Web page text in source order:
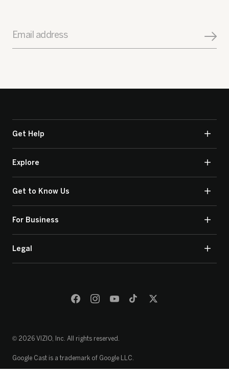
Email address
Get Help
Explore
Get to Know Us
For Business
Legal
© 2026 VIZIO, Inc. All rights reserved.
Google Cast is a trademark of Google LLC.